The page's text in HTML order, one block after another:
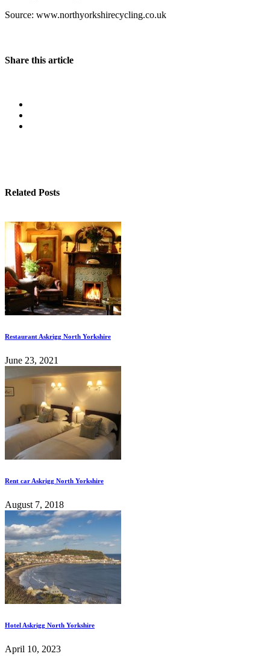
Source: www.northyorkshirecycling.co.uk
Share this article
Related Posts
Restaurant Askrigg North Yorkshire
June 23, 2021
Rent car Askrigg North Yorkshire
August 7, 2018
Hotel Askrigg North Yorkshire
April 10, 2023